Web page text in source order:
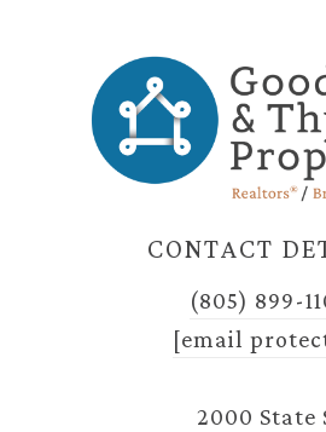
CONTACT
(805) 899-
[email
2000 State